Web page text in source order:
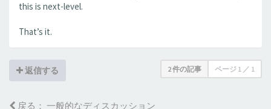
this is next-level.
That’s it.
返信する 2 件の記事 ページ 1 ／ 1
戻る： 一般的なディスカッション